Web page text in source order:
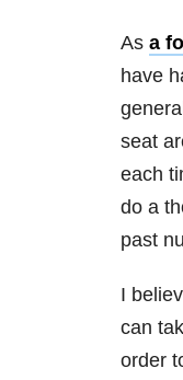
As a
have
seat
each
do a
past
I
can
order